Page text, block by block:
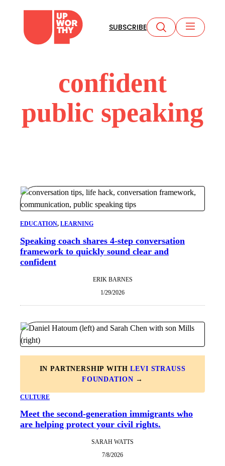
content
SUBSCRIBE
confident
public speaking
EDUCATION, LEARNING
Speaking coach shares 4-step conversation
framework to quickly sound clear and
confident
ERIK BARNES
1/29/2026
IN PARTNERSHIP WITHLEVI STRAUSS
FOUNDATION →
CULTURE
Meet the second-generation immigrants who
are helping protect your civil rights.
SARAH WATTS
7/8/2026